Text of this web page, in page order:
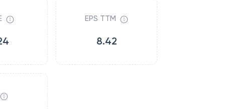
EPS TTM
8.42